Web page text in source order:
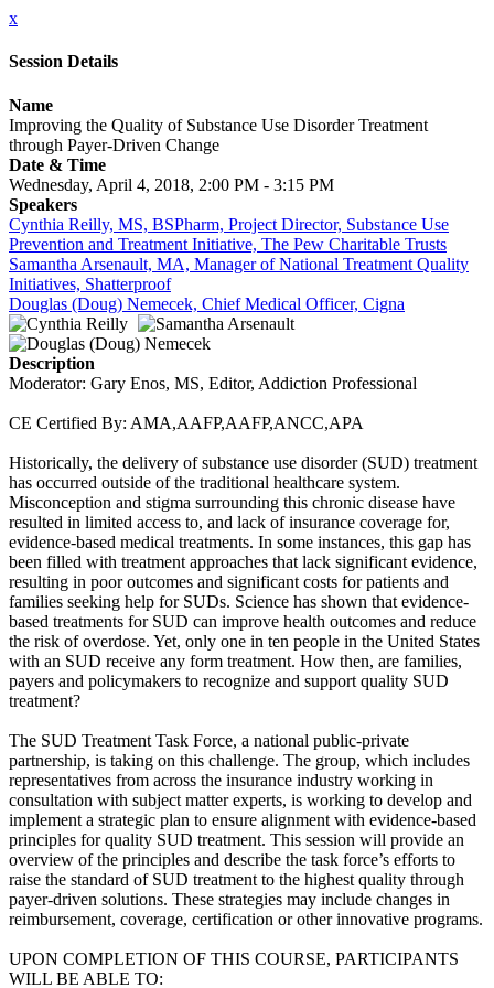
x
Session Details
Name
Improving the Quality of Substance Use Disorder Treatment
through Payer-Driven Change
Date & Time
Wednesday, April 4, 2018, 2:00 PM - 3:15 PM
Speakers
Cynthia Reilly, MS, BSPharm, Project Director, Substance Use
Prevention and Treatment Initiative, The Pew Charitable Trusts
Samantha Arsenault, MA, Manager of National Treatment Quality
Initiatives, Shatterproof
Douglas (Doug) Nemecek, Chief Medical Officer, Cigna
Description
Moderator: Gary Enos, MS, Editor, Addiction Professional
CE Certified By: AMA,AAFP,AAFP,ANCC,APA
Historically, the delivery of substance use disorder (SUD) treatment
has occurred outside of the traditional healthcare system.
Misconception and stigma surrounding this chronic disease have
resulted in limited access to, and lack of insurance coverage for,
evidence-based medical treatments. In some instances, this gap has
been filled with treatment approaches that lack significant evidence,
resulting in poor outcomes and significant costs for patients and
families seeking help for SUDs. Science has shown that evidence-
based treatments for SUD can improve health outcomes and reduce
the risk of overdose. Yet, only one in ten people in the United States
with an SUD receive any form treatment. How then, are families,
payers and policymakers to recognize and support quality SUD
treatment?
The SUD Treatment Task Force, a national public-private
partnership, is taking on this challenge. The group, which includes
representatives from across the insurance industry working in
consultation with subject matter experts, is working to develop and
implement a strategic plan to ensure alignment with evidence-based
principles for quality SUD treatment. This session will provide an
overview of the principles and describe the task force’s efforts to
raise the standard of SUD treatment to the highest quality through
payer-driven solutions. These strategies may include changes in
reimbursement, coverage, certification or other innovative programs.
UPON COMPLETION OF THIS COURSE, PARTICIPANTS
WILL BE ABLE TO: